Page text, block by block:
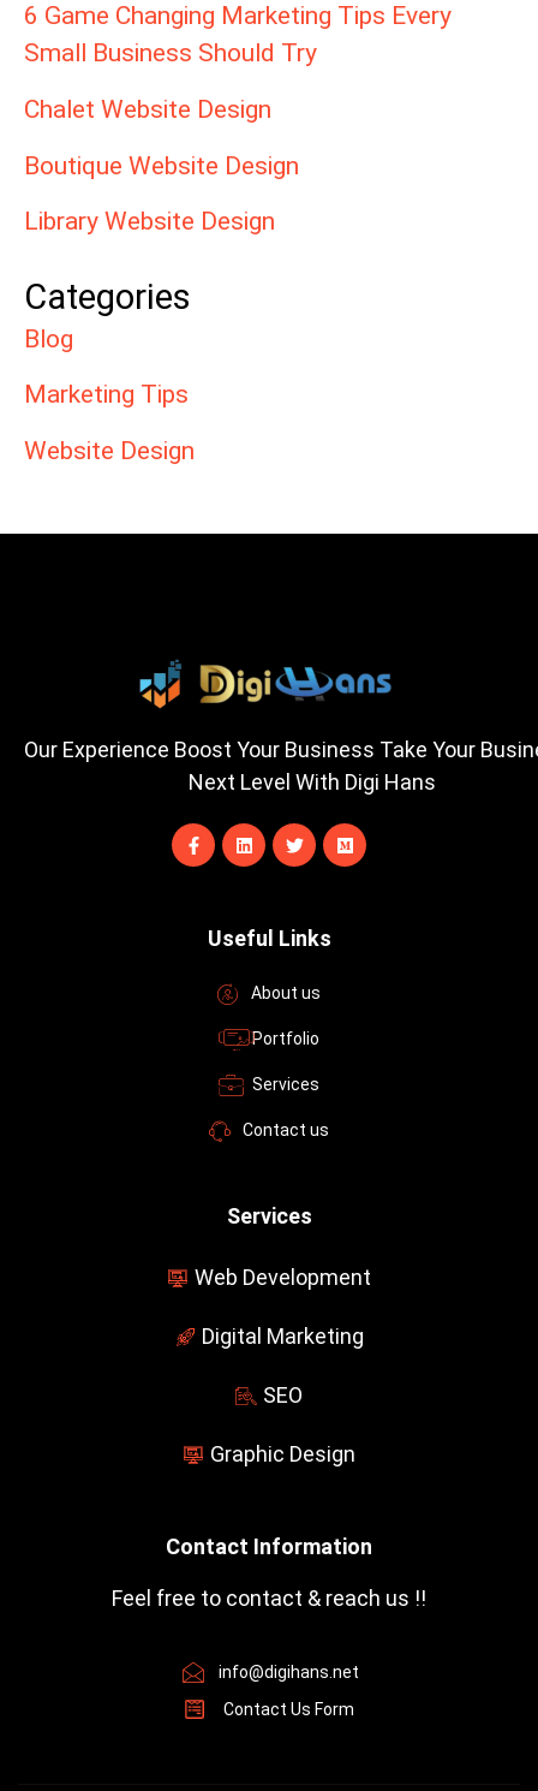
6 Game Changing Marketing Tips Every
Small Business Should Try
Chalet Website Design
Boutique Website Design
Library Website Design
Categories
Blog
Marketing Tips
Website Design
Our Experience Boost Your Business Take Your
Next Level With Digi Hans
F
a
L
i
d
i
T
w
e
r
M
e
Useful Links
About us
Portfolio
Services
Contact us
Services
Web Development
Digital Marketing
SEO
Graphic Design
Contact Information
Feel free to contact & reach us !!
info@digihans.net
Contact Us Form